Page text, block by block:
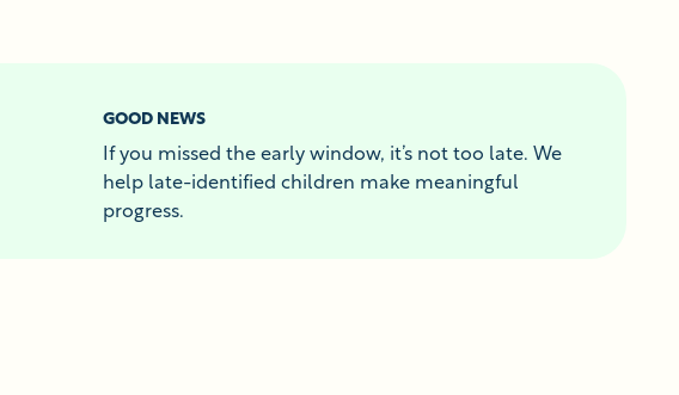
GOOD NEWS
If you missed the early window, it’s not too late. We
help late-identified children make meaningful
progress.